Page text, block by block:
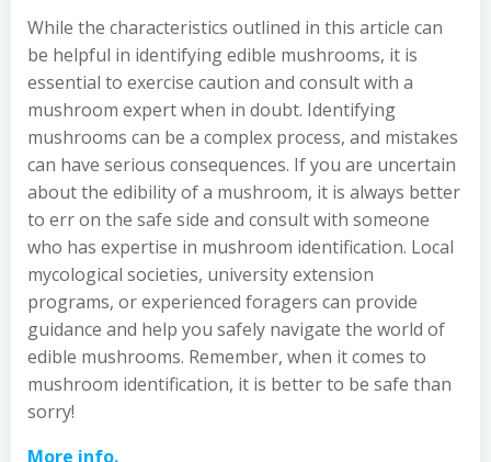
While the characteristics outlined in this article can
be helpful in identifying edible mushrooms, it is
essential to exercise caution and consult with a
mushroom expert when in doubt. Identifying
mushrooms can be a complex process, and mistakes
can have serious consequences. If you are uncertain
about the edibility of a mushroom, it is always better
to err on the safe side and consult with someone
who has expertise in mushroom identification. Local
mycological societies, university extension
programs, or experienced foragers can provide
guidance and help you safely navigate the world of
edible mushrooms. Remember, when it comes to
mushroom identification, it is better to be safe than
sorry!
More info.